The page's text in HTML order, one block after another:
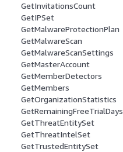
GetInvitationsCount
GetIPSet
GetMalwareProtectionPlan
GetMalwareScan
GetMalwareScanSettings
GetMasterAccount
GetMemberDetectors
GetMembers
GetOrganizationStatistics
GetRemainingFreeTrialDays
GetThreatEntitySet
GetThreatIntelSet
GetTrustedEntitySet